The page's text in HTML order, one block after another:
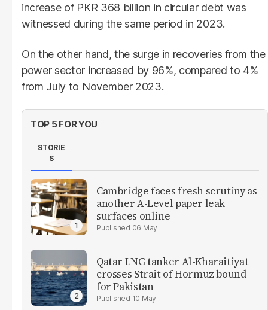
increase of PKR 368 billion in circular debt was
witnessed during the same period in 2023.
On the other hand, the surge in recoveries from the
power sector increased by 96%, compared to 4%
from July to November 2023.
TOP 5 FOR YOU
STORIE
S
Cambridge faces fresh scrutiny as
another A-Level paper leak
surfaces online
06 May
Qatar LNG tanker Al-Kharaitiyat
crosses Strait of Hormuz bound
for Pakistan
10 May